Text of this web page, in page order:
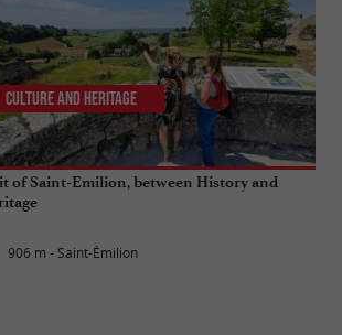
of Saint-Emilion, between History and
906 m - Saint-Émilion
Culture and Heritage